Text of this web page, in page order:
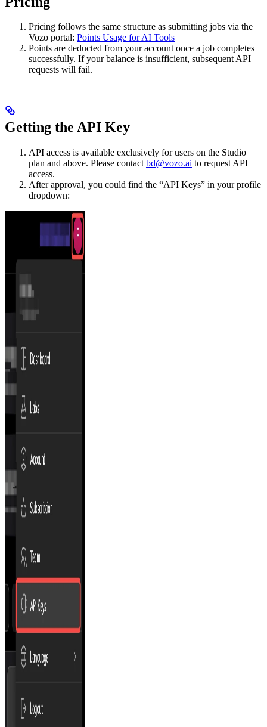
Pricing follows the same structure as submitting jobs via the
Vozo portal: Points Usage for AI Tools
Points are deducted from your account once a job completes
successfully. If your balance is insufficient, subsequent API
requests will fail.
Getting the API Key
API access is available exclusively for users on the Studio
plan and above. Please contact bd@vozo.ai to request API
access.
After approval, you could find the “API Keys” in your profile
dropdown: